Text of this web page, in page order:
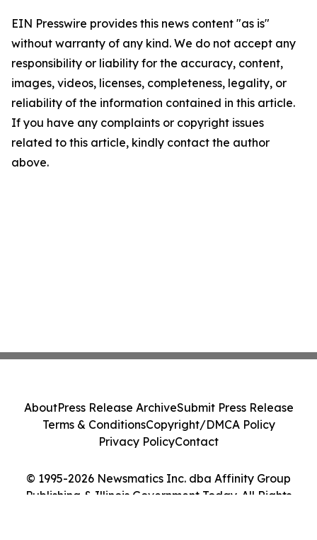
EIN Presswire provides this news content "as is"
without warranty of any kind. We do not accept any
responsibility or liability for the accuracy, content,
images, videos, licenses, completeness, legality, or
reliability of the information contained in this article.
If you have any complaints or copyright issues
related to this article, kindly contact the author
above.
© 1995-2026 Newsmatics Inc. dba Affinity Group
Publishing & Illinois Government Today. All Rights
AboutPress Release ArchiveSubmit Press Release
Terms & ConditionsCopyright/DMCA Policy
Privacy PolicyContact